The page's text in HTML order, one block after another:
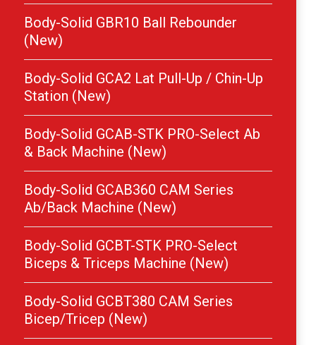
Body-Solid GBR10 Ball Rebounder
(New)
Body-Solid GCA2 Lat Pull-Up / Chin-Up
Station (New)
Body-Solid GCAB-STK PRO-Select Ab
& Back Machine (New)
Body-Solid GCAB360 CAM Series
Ab/Back Machine (New)
Body-Solid GCBT-STK PRO-Select
Biceps & Triceps Machine (New)
Body-Solid GCBT380 CAM Series
Bicep/Tricep (New)